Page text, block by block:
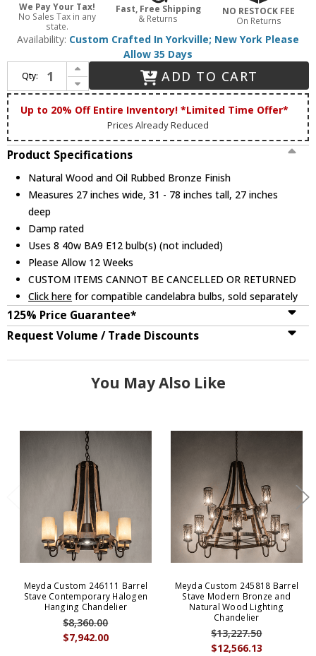
We Pay Your Tax!
No Sales Tax in any
state.
Fast, Free Shipping
& Returns
NO RESTOCK FEE
On Returns
Availability: Custom Crafted In Yorkville; New York Please
Allow 35 Days
Qty:
Increase Quantity of Meyda Custom 253258 Barrel Stave Modern Natural Wood and Oil Rubbed Bronze Chandelier Lamp
Decrease Quantity of Meyda Custom 253258 Barrel Stave Modern Natural Wood and Oil Rubbed Bronze Chandelier Lamp
ADD TO CART
Up to 20% Off Entire Inventory! *Limited Time Offer*
Prices Already Reduced
Product Specifications
Natural Wood and Oil Rubbed Bronze Finish
Measures 27 inches wide, 31 - 78 inches tall, 27 inches
deep
Damp rated
Uses 8 40w BA9 E12 bulb(s) (not included)
Please Allow 12 Weeks
CUSTOM ITEMS CANNOT BE CANCELLED OR RETURNED
Click here for compatible candelabra bulbs, sold separately
125% Price Guarantee*
Request Volume / Trade Discounts
You May Also Like
Meyda Custom 246111 Barrel
Stave Contemporary Halogen
Hanging Chandelier
$7,942.00
$8,360.00
Meyda Custom 245818 Barrel
Stave Modern Bronze and
Natural Wood Lighting
Chandelier
$12,566.13
$13,227.50